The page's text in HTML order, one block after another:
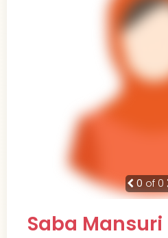
0 of 0
Saba Mansuri